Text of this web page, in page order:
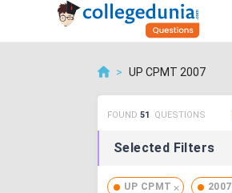
> UP CPMT 2007
FOUND 51 QUESTIONS
Selected Filters
UP CPMT 2007